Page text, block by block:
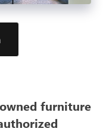
furniture